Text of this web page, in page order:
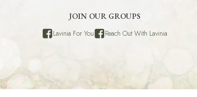
JOIN OUR GROUPS
Lavinia For You Reach Out With Lavinia